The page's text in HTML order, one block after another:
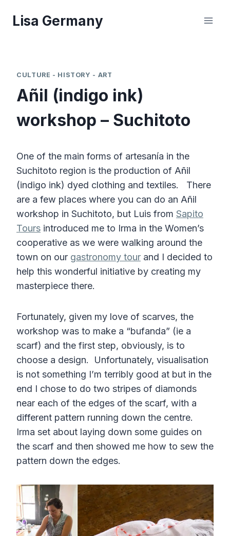
Lisa Germany
CULTURE - HISTORY - ART
Añil (indigo ink)
workshop – Suchitoto
One of the main forms of artesanía in the
Suchitoto region is the production of Añil
(indigo ink) dyed clothing and textiles. There
are a few places where you can do an Añil
workshop in Suchitoto, but Luis from Sapito
Tours introduced me to Irma in the Women’s
cooperative as we were walking around the
town on our gastronomy tour and I decided to
help this wonderful initiative by creating my
masterpiece there.
Fortunately, given my love of scarves, the
workshop was to make a “bufanda” (ie a
scarf) and the first step, obviously, is to
choose a design. Unfortunately, visualisation
is not something I’m terribly good at but in the
end I chose to do two stripes of diamonds
near each of the edges of the scarf, with a
different pattern running down the centre.
Irma set about laying down some guides on
the scarf and then showed me how to sew the
pattern down the edges.